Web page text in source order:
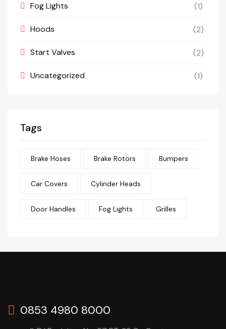
Fog Lights (1)
Hoods (2)
Start Valves (2)
Uncategorized (1)
Tags
Brake Hoses Brake Rotors Bumpers
Car Covers Cylinder Heads
Door Handles Fog Lights Grilles
0853 4980 8000